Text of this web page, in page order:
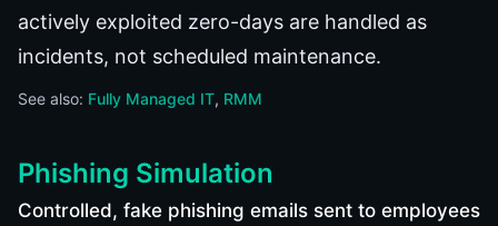
actively exploited zero-days are handled as
incidents, not scheduled maintenance.
See also: Fully Managed IT RMM
Phishing Simulation
Controlled, fake phishing emails sent to employees